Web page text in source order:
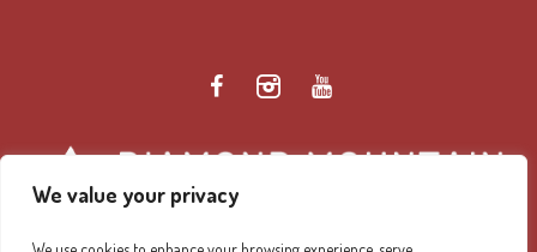
We value your privacy